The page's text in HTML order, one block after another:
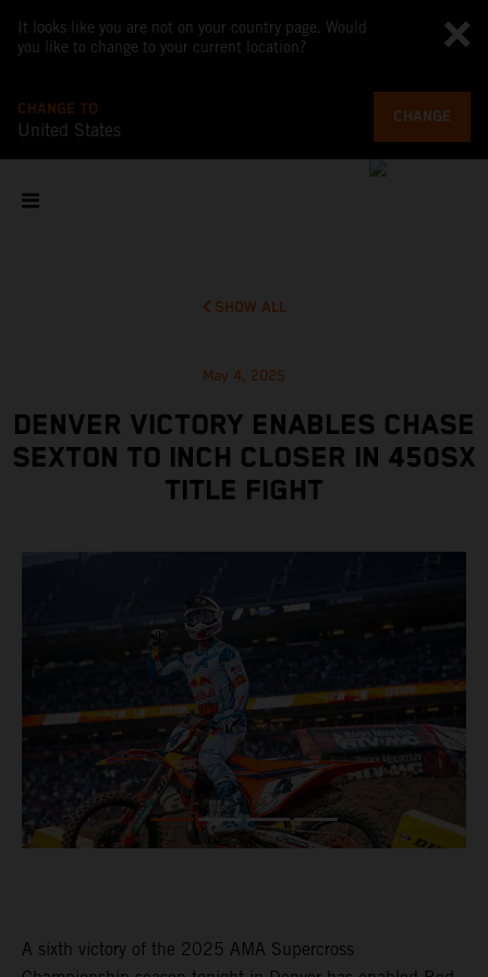
It looks like you are not on your country page. Would
you like to change to your current location?
CHANGE TO
United States
CHANGE
SHOW ALL
May 4, 2025
DENVER VICTORY ENABLES CHASE
SEXTON TO INCH CLOSER IN 450SX
TITLE FIGHT
A sixth victory of the 2025 AMA Supercross